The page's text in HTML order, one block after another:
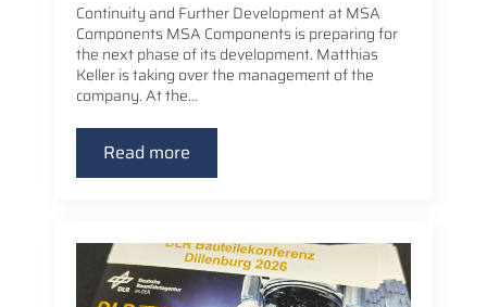
Continuity and Further Development at MSA
Components MSA Components is preparing for
the next phase of its development. Matthias
Keller is taking over the management of the
company. At the…
Read more